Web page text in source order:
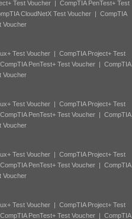
Test Voucher| CompTIA PenTest+ Test
CloudNetX Test Voucher| CompTIA
Voucher
Test Voucher| CompTIA Project+ Test
CompTIA PenTest+ Test Voucher| CompTIA
Voucher
Test Voucher| CompTIA Project+ Test
CompTIA PenTest+ Test Voucher| CompTIA
Voucher
Test Voucher| CompTIA Project+ Test
CompTIA PenTest+ Test Voucher| CompTIA
Voucher
Test Voucher| CompTIA Project+ Test
CompTIA PenTest+ Test Voucher| CompTIA